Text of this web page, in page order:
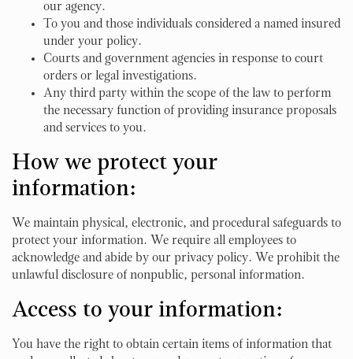
our agency.
To you and those individuals considered a named insured
under your policy.
Courts and government agencies in response to court
orders or legal investigations.
Any third party within the scope of the law to perform
the necessary function of providing insurance proposals
and services to you.
How we protect your
information:
We maintain physical, electronic, and procedural safeguards to
protect your information. We require all employees to
acknowledge and abide by our privacy policy. We prohibit the
unlawful disclosure of nonpublic, personal information.
Access to your information:
You have the right to obtain certain items of information that